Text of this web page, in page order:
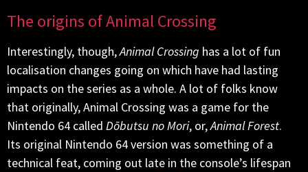
The origins of Animal Crossing
Interestingly, though,Animal Crossing has a lot of fun
localisation changes going on which have had lasting
impacts on the series as a whole. A lot of folks know
that originally, Animal Crossing was a game for the
Nintendo 64 called Dōbutsu no Mori, or,Animal Forest.
Its original Nintendo 64 version was something of a
technical feat, coming out late in the console’s lifespan